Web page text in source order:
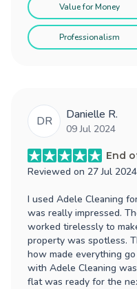
Value for Money
Professionalism
DR Danielle R.
09 Jul 2024
End
Reviewed on 27 Jul 2024
I used Adele Cleaning
was really impressed.
worked tirelessly to
property was spotless.
how made everything
with Adele Cleaning
flat was ready for the